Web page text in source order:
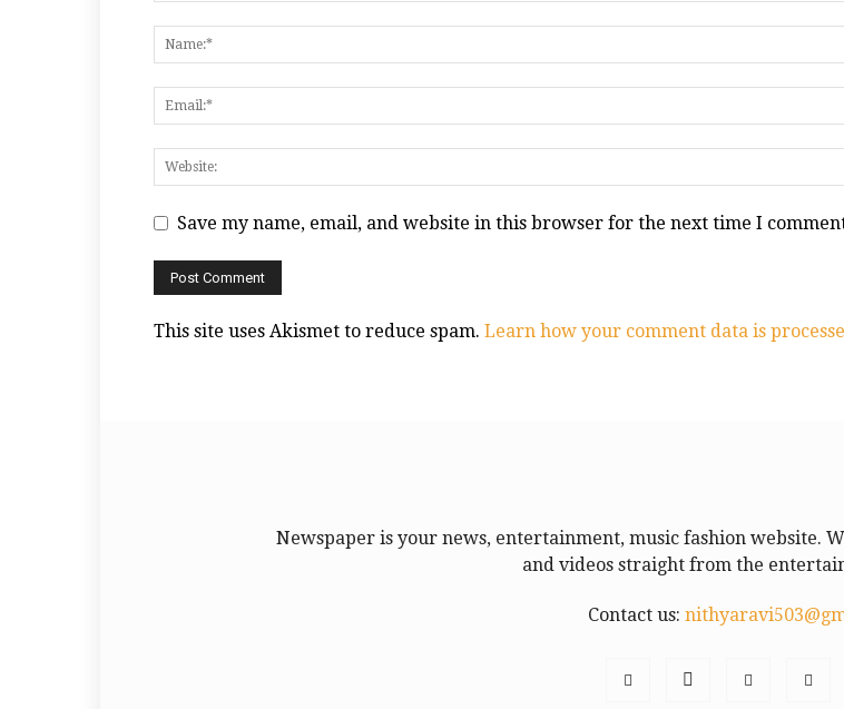
Save my name, email, and website in this browser for the next time I
This site uses Akismet to reduce spam. Learn how your comment data is
Newspaper is your news, entertainment, music fashion website.
and videos straight from the
Contact us: